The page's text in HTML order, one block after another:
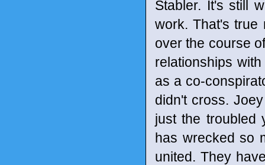
Stabler. It's still
work. That's true
over the course
relationships
as a co-
didn't cross.
just the troubled
has wrecked so
united. They